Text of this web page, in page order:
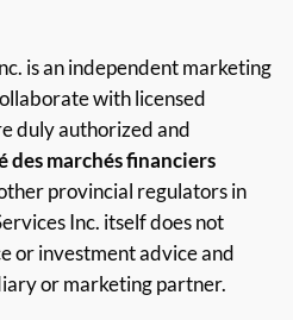
is an independent marketing
with licensed
duly authorized and
marchés financiers
provincial regulators in
Inc. itself does not
or investment advice and
or marketing partner.